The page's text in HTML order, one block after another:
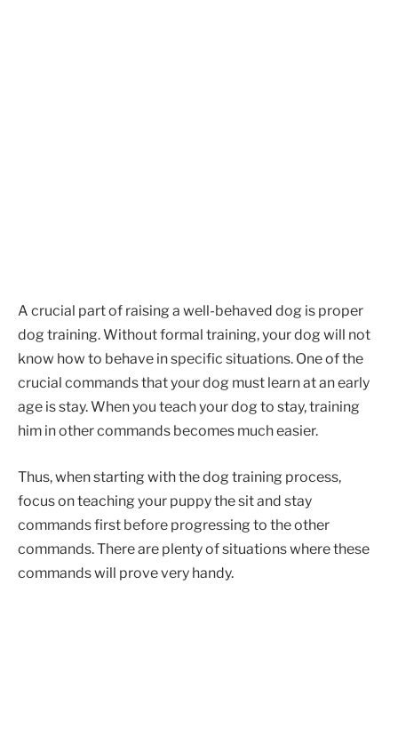
A crucial part of raising a well-behaved dog is proper
dog training. Without formal training, your dog will not
know how to behave in specific situations. One of the
crucial commands that your dog must learn at an early
age is stay. When you teach your dog to stay, training
him in other commands becomes much easier.
Thus, when starting with the dog training process,
focus on teaching your puppy the sit and stay
commands first before progressing to the other
commands. There are plenty of situations where these
commands will prove very handy.